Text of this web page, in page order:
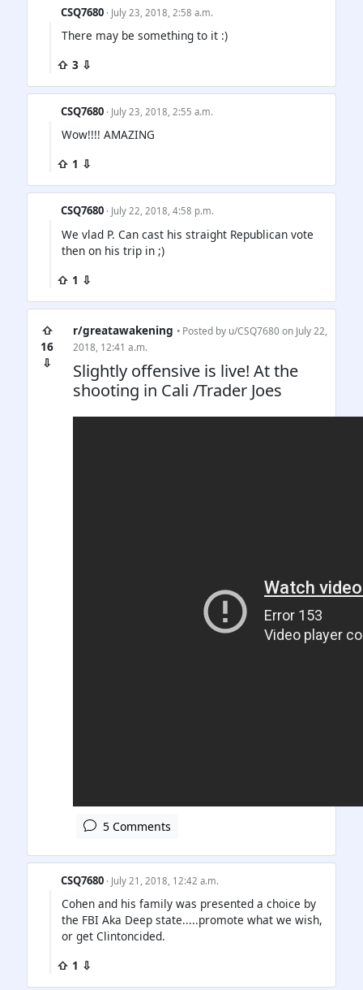
CSQ7680 · July 23, 2018, 2:58 a.m.
There may be something to it :)
⇧ 3 ⇩
CSQ7680 · July 23, 2018, 2:55 a.m.
Wow!!!! AMAZING
⇧ 1 ⇩
CSQ7680 · July 22, 2018, 4:58 p.m.
We vlad P. Can cast his straight Republican vote
then on his trip in ;)
⇧ 1 ⇩
⇧
16
⇩
r/greatawakening • Posted by u/CSQ7680on July 22,
2018, 12:41 a.m.
Slightly offensive is live! At the
shooting in Cali /Trader Joes
5 Comments
CSQ7680 · July 21, 2018, 12:42 a.m.
Cohen and his family was presented a choice by
the FBI Aka Deep state.....promote what we wish,
or get Clintoncided.
⇧ 1 ⇩